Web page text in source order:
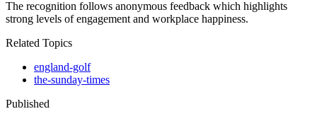
The recognition follows anonymous feedback which highlights
strong levels of engagement and workplace happiness.
Related Topics
england-golf
the-sunday-times
Published